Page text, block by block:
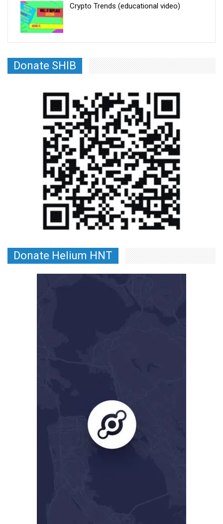
Crypto Trends (educational video)
Donate SHIB
Donate Helium HNT